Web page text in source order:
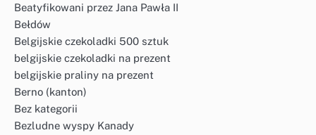
Beatyfikowani przez Jana Pawła II
Bełdów
Belgijskie czekoladki 500 sztuk
belgijskie czekoladki na prezent
belgijskie praliny na prezent
Berno (kanton)
Bez kategorii
Bezludne wyspy Kanady